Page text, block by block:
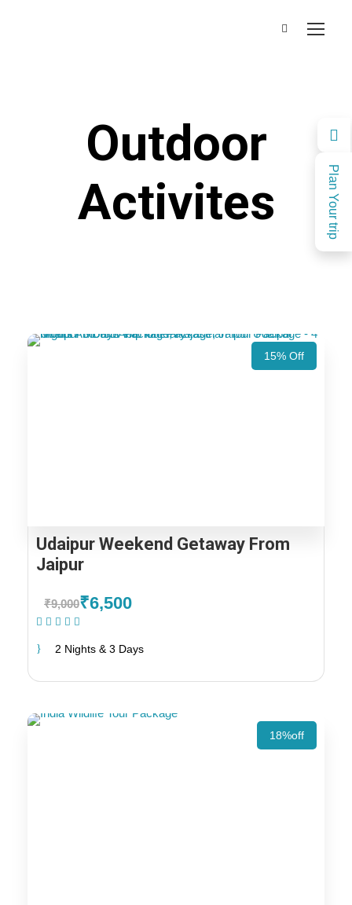
Plan Your trip
Outdoor
Activites
15% Off
Udaipur Weekend Getaway From
Jaipur
₹9,000₹6,500
2 Nights & 3 Days
18%off